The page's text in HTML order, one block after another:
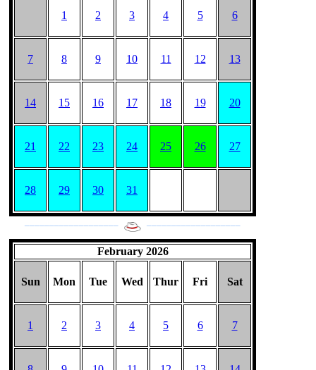
1 2 3 4 5 6
7 8 9 10 11 12 13
14 15 16 17 18 19 20
21 22 23 24 25 26 27
28 29 30 31
February 2026
Sun Mon Tue Wed Thur Fri Sat
1 2 3 4 5 6 7